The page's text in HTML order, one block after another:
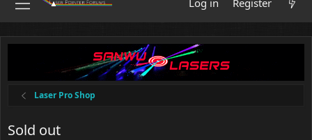
Log in
Register
Laser Pro Shop
Sold out